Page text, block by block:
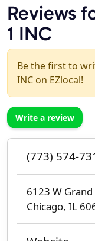
Reviews
1 INC
Be the first to
INC on EZlocal!
Write a review
(773) 574-
6123 W
Chicago, IL